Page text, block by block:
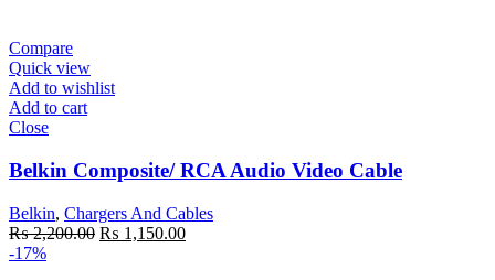
Compare
Quick view
Add to wishlist
Add to cart
Close
Belkin Composite/ RCA Audio Video Cable
Belkin, Chargers And Cables
₨2,200.00 Original
₨ 1,150.00Current
-17%